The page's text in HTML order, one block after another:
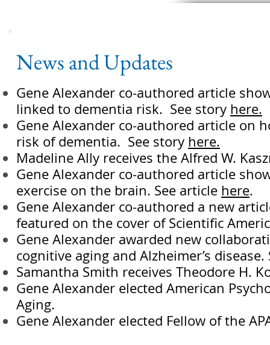
News and Updates
Gene Alexander co-authored article
linked to dementia risk. See story here.
Gene Alexander co-authored article on
risk of dementia. See story here.
Madeline Ally receives the Alfred W.
Gene Alexander co-authored article
exercise on the brain. See article here.
Gene Alexander co-authored a new
featured on the cover of Scientific
Gene Alexander awarded new
cognitive aging and Alzheimer’s
Samantha Smith receives Theodore H.
Gene Alexander elected American
Aging.
Gene Alexander elected Fellow of the